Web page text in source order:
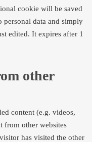
cookie will be saved
data and simply
edited. It expires after 1
other
content (e.g. videos,
from other websites
has visited the other